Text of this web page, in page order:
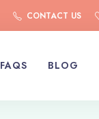
CONTACT US
FAQS BLOG